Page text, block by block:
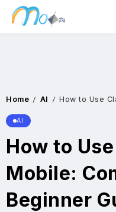
Home / AI / How to Use Claude AI
AI
How to
Mobile:
Beginner